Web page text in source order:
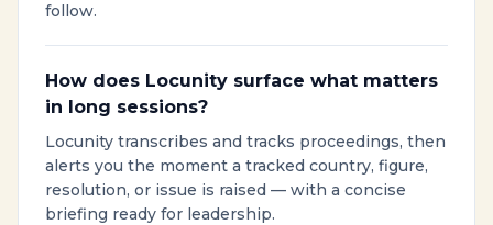
follow.
How does Locunity surface what matters
in long sessions?
Locunity transcribes and tracks proceedings, then
alerts you the moment a tracked country, figure,
resolution, or issue is raised — with a concise
briefing ready for leadership.